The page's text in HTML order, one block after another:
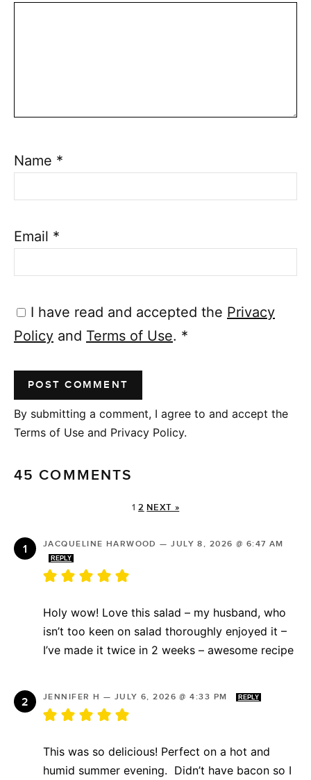
Name *
Email *
I have read and accepted the Privacy
Policy and Terms of Use. *
By submitting a comment, I agree to and accept the
Terms of Use and Privacy Policy.
45 COMMENTS
1 2 NEXT »
JACQUELINE HARWOOD —JULY 8, 2026 @ 6:47 AM
REPLY
Holy wow! Love this salad – my husband, who
isn’t too keen on salad thoroughly enjoyed it –
I’ve made it twice in 2 weeks – awesome recipe
JENNIFER H — JULY 6, 2026 @ 4:33 PM REPLY
This was so delicious! Perfect on a hot and
humid summer evening. Didn’t have bacon so I